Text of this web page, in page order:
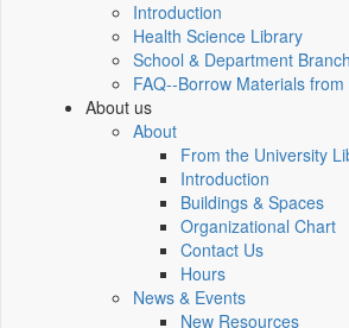
Introduction
Health Science Library
School & Department
FAQ--Borrow Materials
About us
About
From the University
Introduction
Buildings & Spaces
Organizational Chart
Contact Us
Hours
News & Events
New Resources